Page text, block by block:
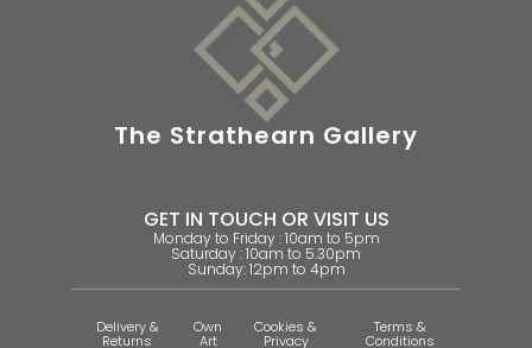
The Strathearn Gallery
GET IN TOUCH OR VISIT US
Monday to Friday : 10am to 5pm
Saturday : 10am to 5.30pm
Sunday: 12pm to 4pm
Delivery &
Returns
Own
Art
Cookies &
Privacy
Terms &
Conditions